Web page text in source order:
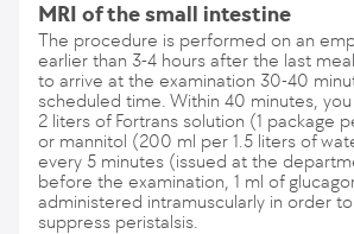
MRI of the small intestine
The procedure is performed on an
earlier than 3-4 hours after the last
to arrive at the examination 30-40
scheduled time. Within 40 minutes,
2 liters of Fortrans solution (1 package
or mannitol (200 ml per 1.5 liters of
every 5 minutes (issued at the
before the examination, 1 ml of
administered intramuscularly in order
suppress peristalsis.